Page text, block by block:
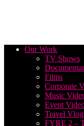
Our Work
TV Shows
Films
Corporate
Music
Event
Travel
FYRE 2 –